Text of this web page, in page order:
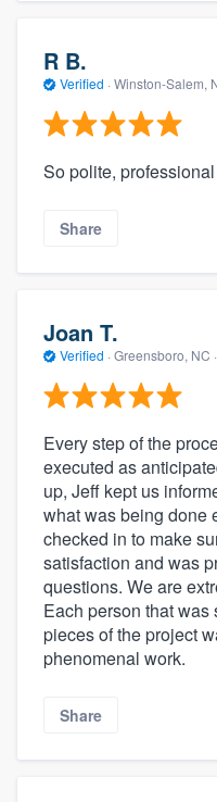
R B.
Verified · Winston-Salem,
So polite,
Share
Joan T.
Verified · Greensboro, NC ·
Every step of the
executed as
up, Jeff kept us
what was being done
checked in to make
satisfaction and was
questions. We are
Each person that
pieces of the project
phenomenal work.
Share